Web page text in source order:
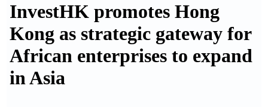
InvestHK promotes Hong
Kong as strategic gateway for
African enterprises to expand
in Asia